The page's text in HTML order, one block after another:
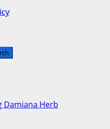
Damiana Herb